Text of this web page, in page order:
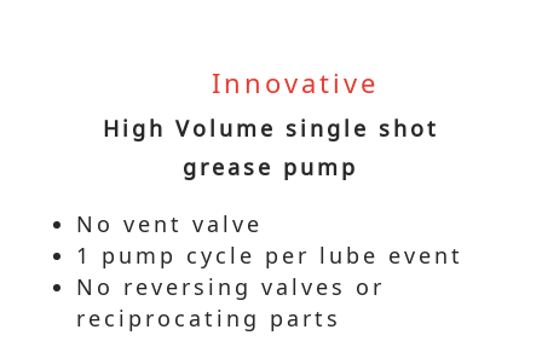
Innovative
High Volume single shot
grease pump
No vent valve
1 pump cycle per lube event
No reversing valves or
reciprocating parts